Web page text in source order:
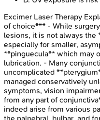
Excimer Laser Therapy
of choice*** - While
lesions, it is not always the
especially for smaller,
**pinguecula** which may
lubrication. - Many
uncomplicated
managed conservatively
symptoms, vision
from any part of
indeed arise from various